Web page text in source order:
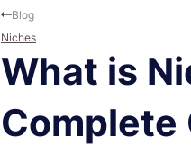
What is
Complete
Blog
Niches